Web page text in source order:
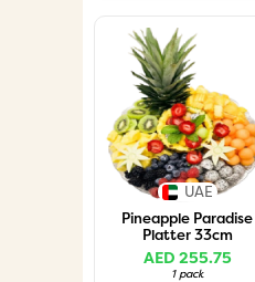
UAE
Pineapple Paradise
Platter 33cm
AED 255.75
1 pack